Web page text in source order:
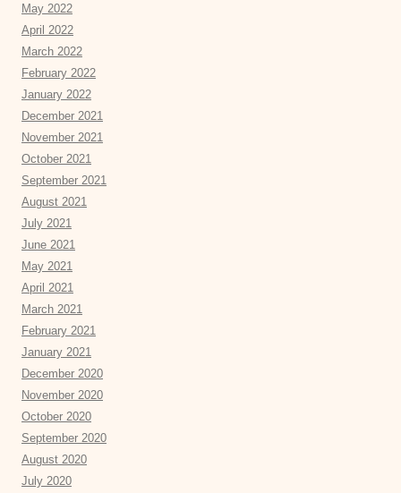
May 2022
April 2022
March 2022
February 2022
January 2022
December 2021
November 2021
October 2021
September 2021
August 2021
July 2021
June 2021
May 2021
April 2021
March 2021
February 2021
January 2021
December 2020
November 2020
October 2020
September 2020
August 2020
July 2020